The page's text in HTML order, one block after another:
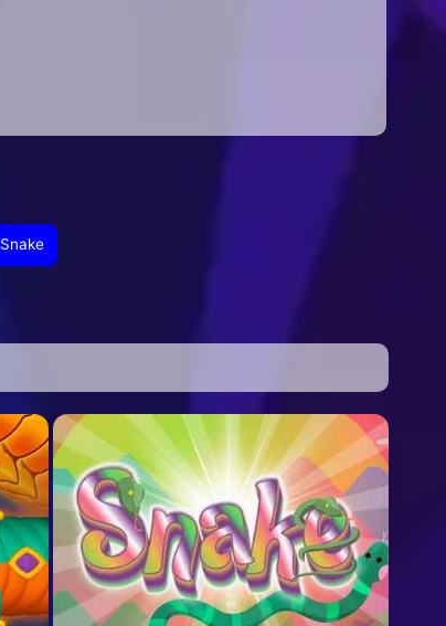
Snake